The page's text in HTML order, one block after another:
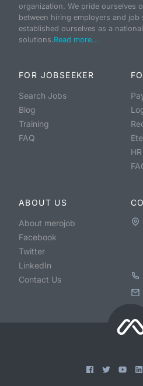
organization. We pride ourselves
between hiring employers and job
established ourselves as a
solutions.Read more...
FOR JOBSEEKER
Search Jobs
Blog
Training
FAQ
ABOUT US
About merojob
Facebook
Twitter
LinkedIn
Contact Us